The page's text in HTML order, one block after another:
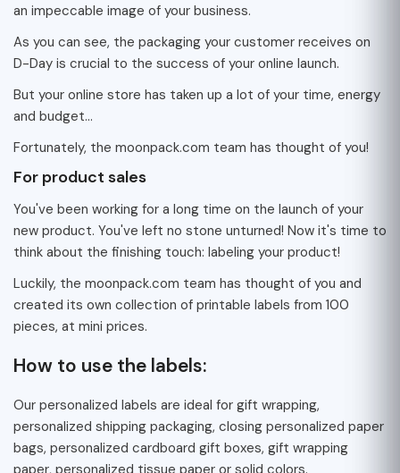
an impeccable image of your business.
As you can see, the packaging your customer receives on
D-Day is crucial to the success of your online launch.
But your online store has taken up a lot of your time, energy
and budget...
Fortunately, the moonpack.com team has thought of you!
For product sales
You've been working for a long time on the launch of your
new product. You've left no stone unturned! Now it's time to
think about the finishing touch: labeling your product!
Luckily, the moonpack.com team has thought of you and
created its own collection of printable labels from 100
pieces, at mini prices.
How to use the labels:
Our personalized labels are ideal for gift wrapping,
personalized shipping packaging, closing personalized paper
bags, personalized cardboard gift boxes, gift wrapping